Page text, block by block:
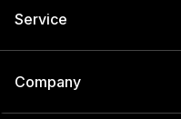
Service
Company